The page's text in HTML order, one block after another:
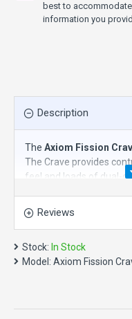
best to
information you
Description
The Axiom Fission
The Crave provides
feel and loads of dual-
the hand.
The defining
and long forward fade.
power for a bit extra
Its total line is one of
Reviews
Stock: In Stock
Model: Axiom Fission